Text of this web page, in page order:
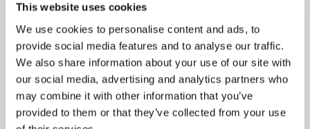
This website uses cookies
We use cookies to personalise content and ads, to
provide social media features and to analyse our traffic.
We also share information about your use of our site with
our social media, advertising and analytics partners who
may combine it with other information that you’ve
provided to them or that they’ve collected from your use
but includes around 37 acres of woodland, as well as three
residential properties and nine commercial and
miscellaneous lettings. There are four equipped
agricultural holdings on the estate, the majority of which